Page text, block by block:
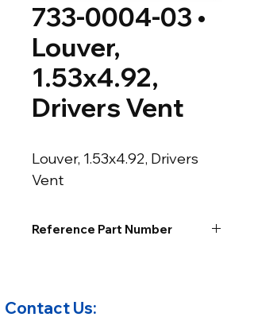
733-0004-03 •
Louver,
1.53x4.92,
Drivers Vent
Louver, 1.53x4.92, Drivers
Vent
Reference Part Number
Contact Us: